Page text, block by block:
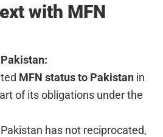
with MFN
MFN status to Pakistan in
of its obligations under the
has not reciprocated,